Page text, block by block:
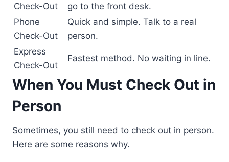
Check-Out
go to the front desk.
Phone
Check-Out
Quick and simple. Talk to a real
person.
Express
Check-Out
Fastest method. No waiting in line.
When You Must Check Out in
Person
Sometimes, you still need to check out in person.
Here are some reasons why.